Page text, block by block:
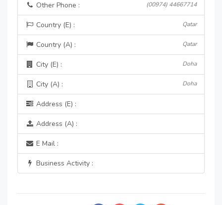
Other Phone : (00974) 44667714
Country (E) : Qatar
Country (A) : Qatar
City (E) : Doha
City (A) : Doha
Address (E) :
Address (A) :
E Mail :
Business Activity :